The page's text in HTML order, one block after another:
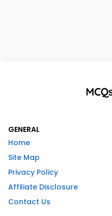
GENERAL
Home
Site Map
Privacy Policy
Affiliate Disclosure
Contact Us